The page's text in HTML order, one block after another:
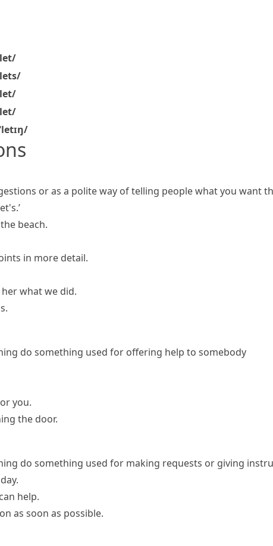
or as a polite way of telling people what you want
beach.
in more detail.
what we did.
do something used for offering help to somebody
you.
the door.
do something used for making requests or giving
help.
as soon as possible.